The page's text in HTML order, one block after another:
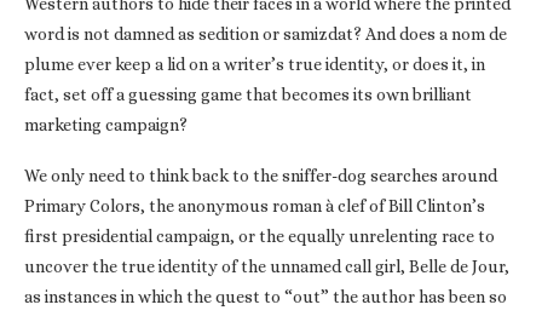
Western authors to hide their faces in a world where the printed
word is not damned as sedition or samizdat? And does a nom de
plume ever keep a lid on a writer’s true identity, or does it, in
fact, set off a guessing game that becomes its own brilliant
marketing campaign?
We only need to think back to the sniffer-dog searches around
Primary Colors, the anonymous roman à clef of Bill Clinton’s
first presidential campaign, or the equally unrelenting race to
uncover the true identity of the unnamed call girl, Belle de Jour,
as instances in which the quest to “out” the author has been so